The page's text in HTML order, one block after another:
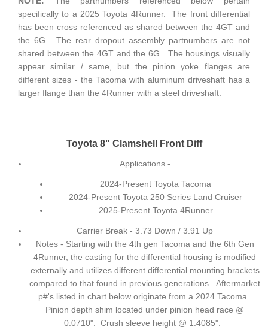
specifically to a 2025 Toyota 4Runner. The front differential
has been cross referenced as shared between the 4GT and
the 6G. The rear dropout assembly partnumbers are not
shared between the 4GT and the 6G. The housings visually
appear similar / same, but the pinion yoke flanges are
different sizes - the Tacoma with aluminum driveshaft has a
larger flange than the 4Runner with a steel driveshaft.
Toyota 8" Clamshell Front Diff
Applications -
2024-Present Toyota Tacoma
2024-Present Toyota 250 Series Land Cruiser
2025-Present Toyota 4Runner
Carrier Break - 3.73 Down / 3.91 Up
Notes - Starting with the 4th gen Tacoma and the 6th Gen
4Runner, the casting for the differential housing is modified
externally and utilizes different differential mounting brackets
compared to that found in previous generations. Aftermarket
p#'s listed in chart below originate from a 2024 Tacoma.
Pinion depth shim located under pinion head race @
0.0710". Crush sleeve height @ 1.4085".